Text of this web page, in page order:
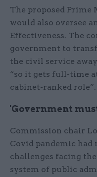
The proposed Prime
would also oversee
Effectiveness. The
government to
the civil service
“so it gets full-time
cabinet-ranked role”.
'Government
Commission chair
Covid pandemic had
challenges facing
system of public